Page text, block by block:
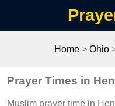
Home> Ohio
Prayer Times in
Muslim prayer time in